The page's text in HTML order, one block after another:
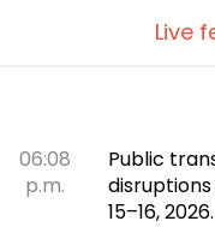
Live
06:08
p.m.
Public
15–16, 2026.